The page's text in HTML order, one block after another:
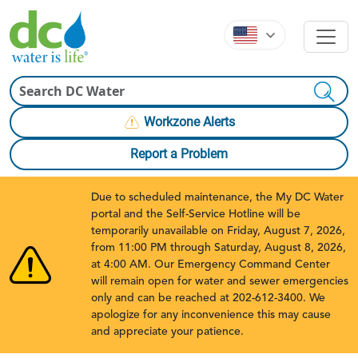
Skip to main content
Skip to main content
Workzone Alerts
Report a Problem
Due to scheduled maintenance, the My DC Water
portal and the Self-Service Hotline will be
temporarily unavailable on Friday, August 7, 2026,
from 11:00 PM through Saturday, August 8, 2026,
at 4:00 AM. Our Emergency Command Center
will remain open for water and sewer emergencies
only and can be reached at 202-612-3400. We
apologize for any inconvenience this may cause
and appreciate your patience.